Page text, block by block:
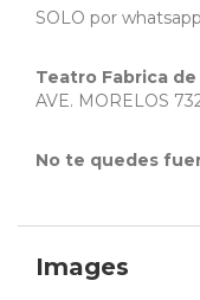
SOLO por
Teatro Fabrica
AVE. MORELOS
No te quedes
Images